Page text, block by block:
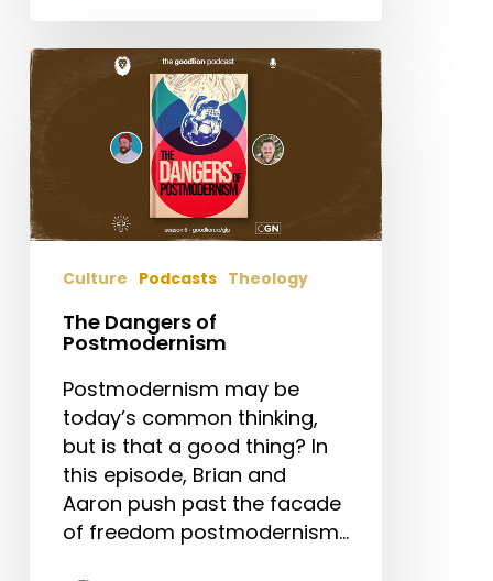
The
Dangers
of
Postmodernism
Culture Podcasts Theology
The Dangers of
Postmodernism
Postmodernism may be
today’s common thinking,
but is that a good thing? In
this episode, Brian and
Aaron push past the facade
of freedom postmodernism…